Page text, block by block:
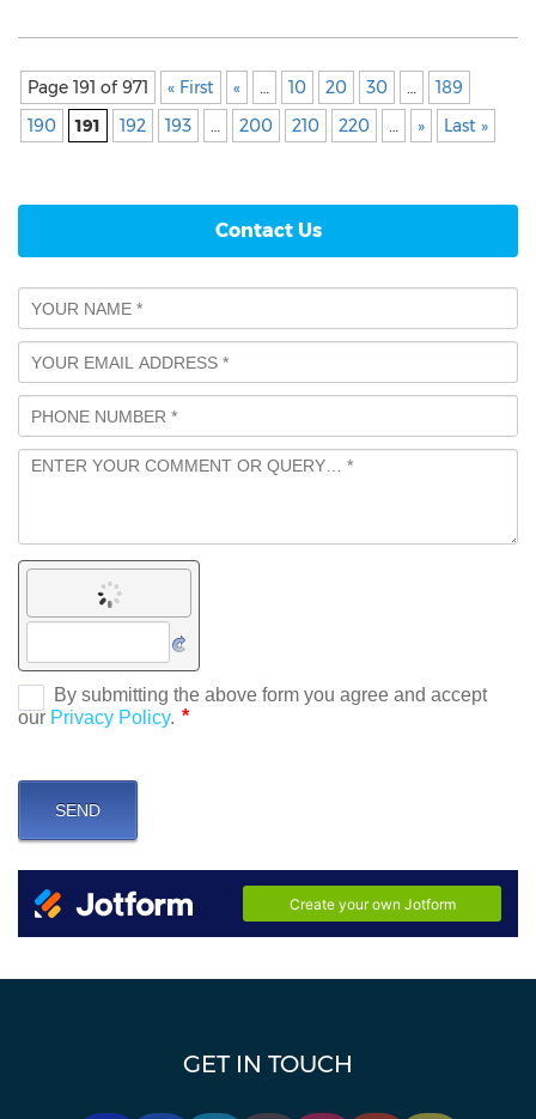
Page 191 of 971 « First « … 10 20 30 …
189
190
191 192 193 … 200 210 220 … » Last »
Contact Us
GET IN TOUCH